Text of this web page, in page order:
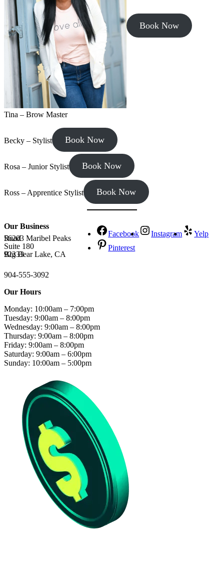
Tina – Brow Master
Book Now
Becky – Stylist Book Now
Rosa – Junior Stylist Book Now
Ross – Apprentice Stylist Book Now
Our Business
56203 Maribel Peaks Road
Suite 180
Big Bear Lake, CA 92333
Facebook Instagram
Yelp
Pinterest
904-555-3092
Our Hours
Monday: 10:00am – 7:00pm
Tuesday: 9:00am – 8:00pm
Wednesday: 9:00am – 8:00pm
Thursday: 9:00am – 8:00pm
Friday: 9:00am – 8:00pm
Saturday: 9:00am – 6:00pm
Sunday: 10:00am – 5:00pm